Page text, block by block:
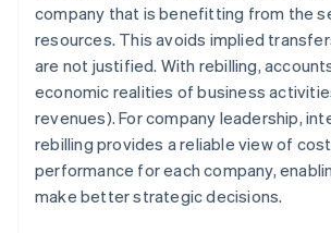
company that is benefitting from the
resources. This avoids implied
are not justified. With rebilling,
economic realities of business
revenues). For company leadership,
rebilling provides a reliable view of
performance for each company,
make better strategic decisions.